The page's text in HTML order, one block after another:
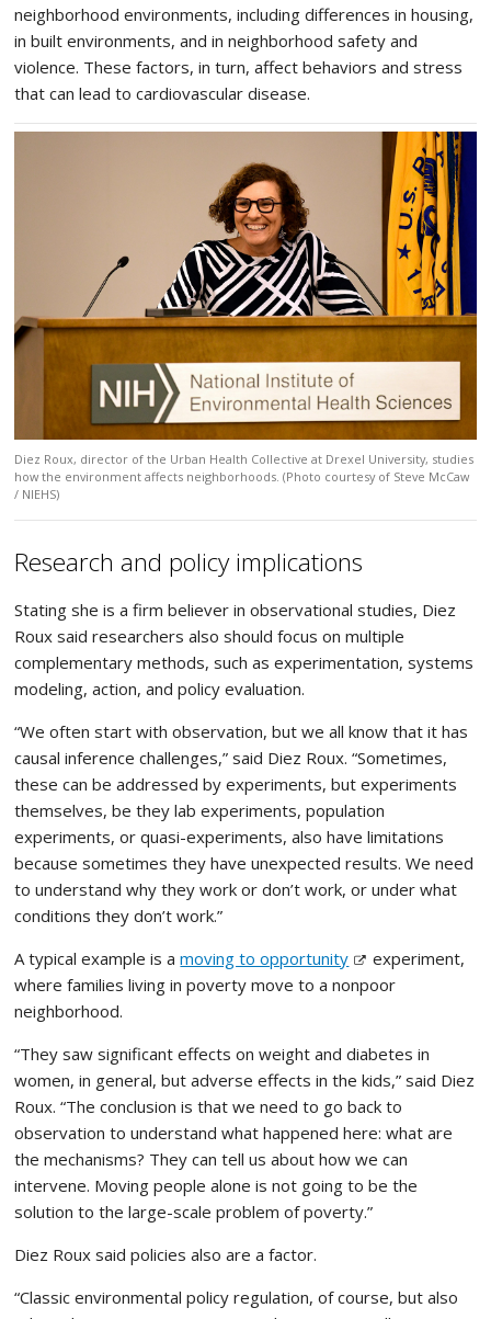
neighborhood environments, including differences in housing,
in built environments, and in neighborhood safety and
violence. These factors, in turn, affect behaviors and stress
that can lead to cardiovascular disease.
Diez Roux, director of the Urban Health Collective at Drexel University, studies
how the environment affects neighborhoods. (Photo courtesy of Steve McCaw
/ NIEHS)
Research and policy implications
Stating she is a firm believer in observational studies, Diez
Roux said researchers also should focus on multiple
complementary methods, such as experimentation, systems
modeling, action, and policy evaluation.
“We often start with observation, but we all know that it has
causal inference challenges,” said Diez Roux. “Sometimes,
these can be addressed by experiments, but experiments
themselves, be they lab experiments, population
experiments, or quasi-experiments, also have limitations
because sometimes they have unexpected results. We need
to understand why they work or don’t work, or under what
conditions they don’t work.”
A typical example is amoving to opportunity
experiment,
where families living in poverty move to a nonpoor
neighborhood.
“They saw significant effects on weight and diabetes in
women, in general, but adverse effects in the kids,” said Diez
Roux. “The conclusion is that we need to go back to
observation to understand what happened here: what are
the mechanisms? They can tell us about how we can
intervene. Moving people alone is not going to be the
solution to the large-scale problem of poverty.”
Diez Roux said policies also are a factor.
“Classic environmental policy regulation, of course, but also